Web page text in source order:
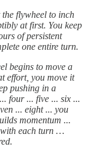
flywheel to inch
at first. You keep
of persistent
one entire turn.
begins to move a
effort, you move it
pushing in a
four ... five ... six ...
... eight ... you
momentum ...
with each turn …